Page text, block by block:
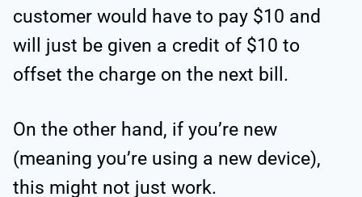
customer would have to pay $10 and
will just be given a credit of $10 to
offset the charge on the next bill.
On the other hand, if you’re new
(meaning you’re using a new device),
this might not just work.